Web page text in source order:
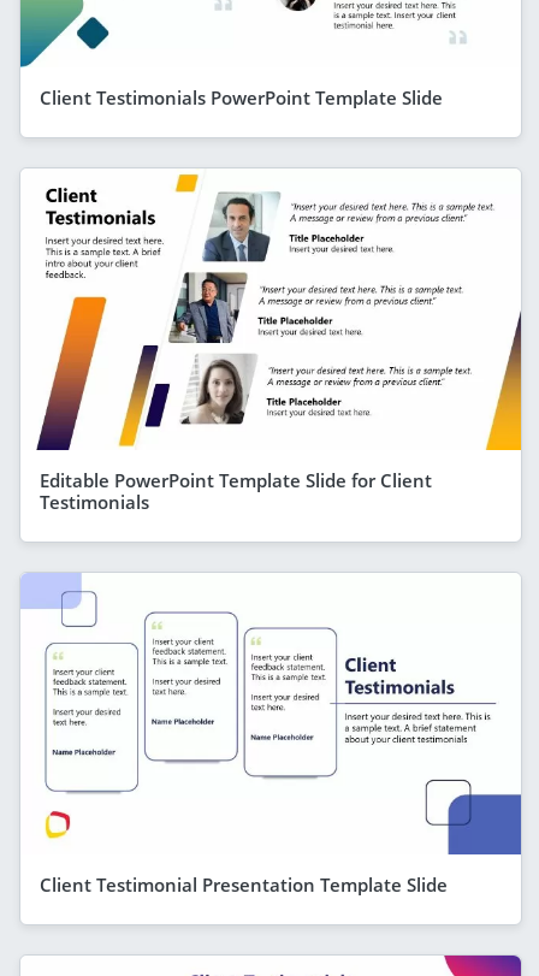
Client Testimonials PowerPoint Template Slide
Editable PowerPoint Template Slide for Client
Testimonials
Client Testimonial Presentation Template Slide